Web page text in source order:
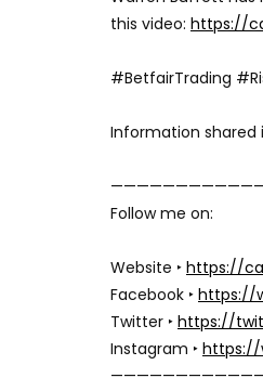
this video: https://
#BetfairTrading
Information shared
Follow me on:
Website ‣ https://
Facebook ‣ https://
Twitter ‣ https://
Instagram ‣ https://